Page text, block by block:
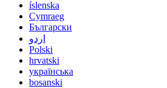
íslenska
Cymraeg
Български
اردو
Polski
hrvatski
українська
bosanski